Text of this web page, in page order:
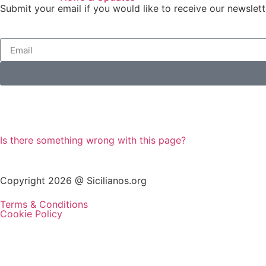
Submit your email if you would like to receive our
Is there something wrong with this page?
Copyright 2026 @ Sicilianos.org
Terms & Conditions
Cookie Policy